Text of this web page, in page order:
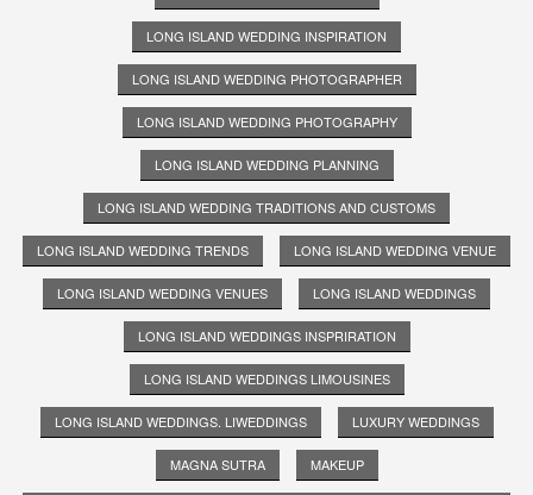
LONG ISLAND WEDDING INSPIRATION
LONG ISLAND WEDDING PHOTOGRAPHER
LONG ISLAND WEDDING PHOTOGRAPHY
LONG ISLAND WEDDING PLANNING
LONG ISLAND WEDDING TRADITIONS AND CUSTOMS
LONG ISLAND WEDDING TRENDS LONG ISLAND WEDDING VENUE
LONG ISLAND WEDDING VENUES LONG ISLAND WEDDINGS
LONG ISLAND WEDDINGS INSPRIRATION
LONG ISLAND WEDDINGS LIMOUSINES
LONG ISLAND WEDDINGS. LIWEDDINGS LUXURY WEDDINGS
MAGNA SUTRA MAKEUP